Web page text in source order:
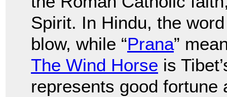
Spirit. In Hindu, the
blow, while “Prana”
The Wind Horse is
represents good fortune